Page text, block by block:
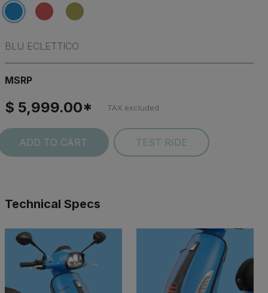
BLU ECLETTICO
MSRP
$ 5,999.00* TAX excluded
ADD TO CART TEST RIDE
Technical Specs